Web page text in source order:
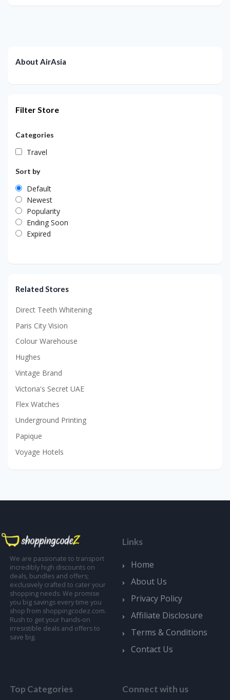
About AirAsia
Filter Store
Categories
Travel
Sort by
Default
Newest
Popularity
Ending Soon
Expired
Related Stores
Direct Teeth Whitening
Paris City Vision
Colour Warehouse
Hughes
Vintage Brand
Victoria's Secret UAE
Flex Watches
Underground Printing
Papique
Voyage Hotels
We are passionate to transport
incredibly high discounts on
deals, bundles and offers;
exclusively crafted to cater your
shopping needs. We promise
you big savings every time you
shop from shoppingcodez.com.
Rush to get your hands-on
irresistible deals and offers to
save big.
Links
Home
About Us
Privacy Policy
Affiliate Disclosure
Terms & Conditions
Contact Us
Top Categories Connect with us